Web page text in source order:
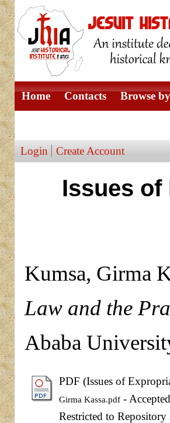
Home Contacts Browse
Login Create Account
Issues of
Kumsa, Girma
Law and the
Ababa
PDF (Issues of
Girma Kassa.pdf-
Restricted to